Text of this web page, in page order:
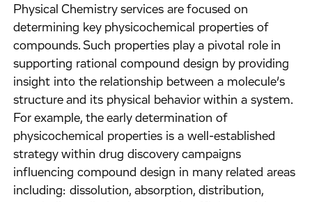
Physical Chemistry services are focused on
determining key physicochemical properties of
compounds. Such properties play a pivotal role in
supporting rational compound design by providing
insight into the relationship between a molecule’s
structure and its physical behavior within a system.
For example, the early determination of
physicochemical properties is a well-established
strategy within drug discovery campaigns
influencing compound design in many related areas
including: dissolution, absorption, distribution,